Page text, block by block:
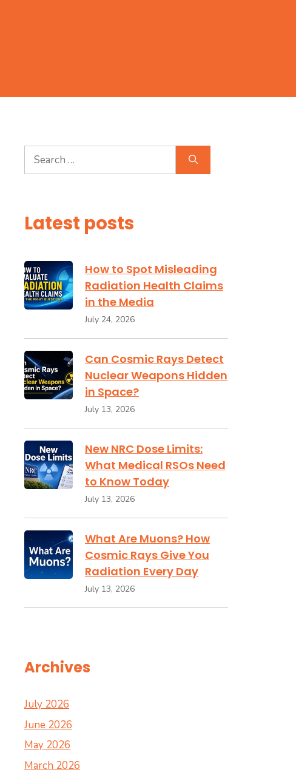
Search
for:
Latest posts
How to Spot Misleading
Radiation Health Claims
in the Media
July 24, 2026
Can Cosmic Rays Detect
Nuclear Weapons Hidden
in Space?
July 13, 2026
New NRC Dose Limits:
What Medical RSOs Need
to Know Today
July 13, 2026
What Are Muons? How
Cosmic Rays Give You
Radiation Every Day
July 13, 2026
Archives
July 2026
June 2026
May 2026
March 2026